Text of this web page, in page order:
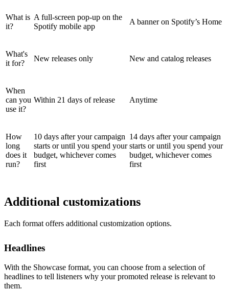
What is
it?
A full-screen pop-up on the
Spotify mobile app
A banner on Spotify’s Home
What's
it for?
New releases only New and catalog releases
When
can you
use it?
Within 21 days of release Anytime
How
long
does it
run?
10 days after your campaign
starts or until you spend your
budget, whichever comes
first
14 days after your campaign
starts or until you spend your
budget, whichever comes
first
Additional customizations
Each format offers additional customization options.
Headlines
With the Showcase format, you can choose from a selection of
headlines to tell listeners why your promoted release is relevant to
them.